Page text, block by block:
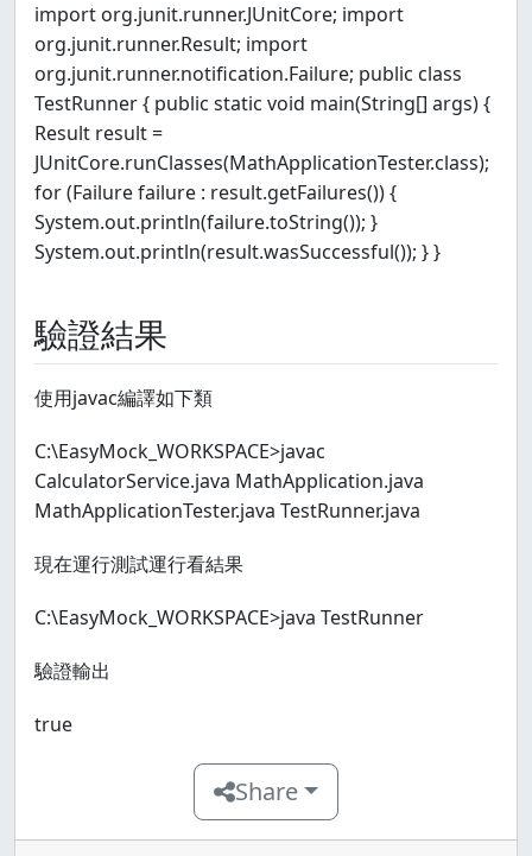
import org.junit.runner.JUnitCore; import
org.junit.runner.Result; import
org.junit.runner.notification.Failure; public class
TestRunner { public static void main(String[] args) {
Result result =
JUnitCore.runClasses(MathApplicationTester.class);
for (Failure failure : result.getFailures()) {
System.out.println(failure.toString()); }
System.out.println(result.wasSuccessful()); } }
驗證結果
使用javac編譯如下類
C:\EasyMock_WORKSPACE>javac
CalculatorService.java MathApplication.java
MathApplicationTester.java TestRunner.java
現在運行測試運行看結果
C:\EasyMock_WORKSPACE>java TestRunner
驗證輸出
true
Share